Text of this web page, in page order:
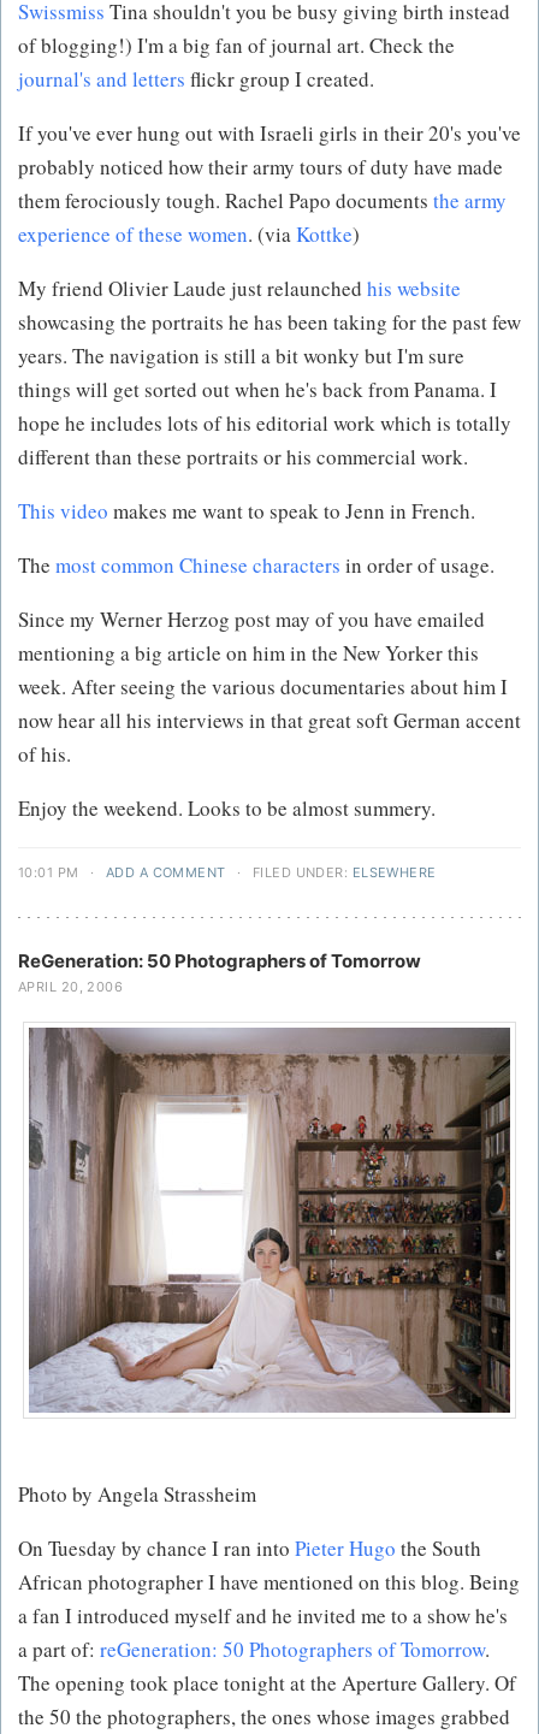
Swissmiss Tina shouldn't you be busy giving birth instead
of blogging!) I'm a big fan of journal art. Check the
journal's and letters flickr group I created.
If you've ever hung out with Israeli girls in their 20's you've
probably noticed how their army tours of duty have made
them ferociously tough. Rachel Papo documents the army
experience of these women. (viaKottke)
My friend Olivier Laude just relaunched his website
showcasing the portraits he has been taking for the past few
years. The navigation is still a bit wonky but I'm sure
things will get sorted out when he's back from Panama. I
hope he includes lots of his editorial work which is totally
different than these portraits or his commercial work.
This video makes me want to speak to Jenn in French.
The most common Chinese characters in order of usage.
Since my Werner Herzog post may of you have emailed
mentioning a big article on him in the New Yorker this
week. After seeing the various documentaries about him I
now hear all his interviews in that great soft German accent
of his.
Enjoy the weekend. Looks to be almost summery.
10:01 PM · ADD A COMMENT · FILED UNDER: ELSEWHERE
ReGeneration: 50 Photographers of Tomorrow
APRIL 20, 2006
Photo by Angela Strassheim
On Tuesday by chance I ran into Pieter Hugo the South
African photographer I have mentioned on this blog. Being
a fan I introduced myself and he invited me to a show he's
a part of: reGeneration: 50 Photographers of Tomorrow.
The opening took place tonight at the Aperture Gallery. Of
the 50 the photographers, the ones whose images grabbed